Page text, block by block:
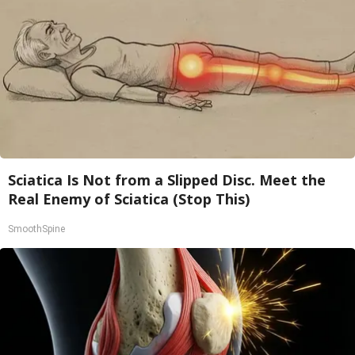
Sciatica Is Not from a Slipped Disc. Meet the
Real Enemy of Sciatica (Stop This)
SmoothSpine